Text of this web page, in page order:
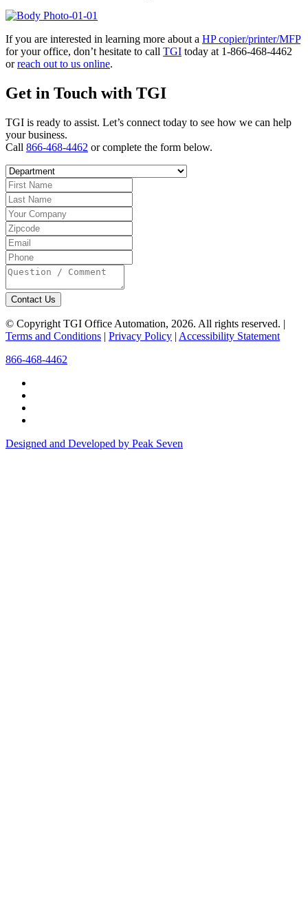
If you are interested in learning more about a HP copier/printer/MFP
for your office, don’t hesitate to call TGI today at 1-866-468-4462
orreach out to us online.
Get in Touch with TGI
TGI is ready to assist. Let’s connect today to see how we can help
your business.
Call 866-468-4462 or complete the form below.
Contact Us
© Copyright TGI Office Automation, 2026. All rights reserved. |
Terms and Conditions | Privacy Policy | Accessibility Statement
866-468-4462
Designed and Developed by Peak Seven